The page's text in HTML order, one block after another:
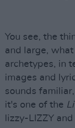
You see, the
and large,
archetypes, in
images and
sounds
it's one of the
lizzy-LIZZY